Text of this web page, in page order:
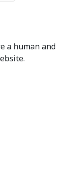
a human and